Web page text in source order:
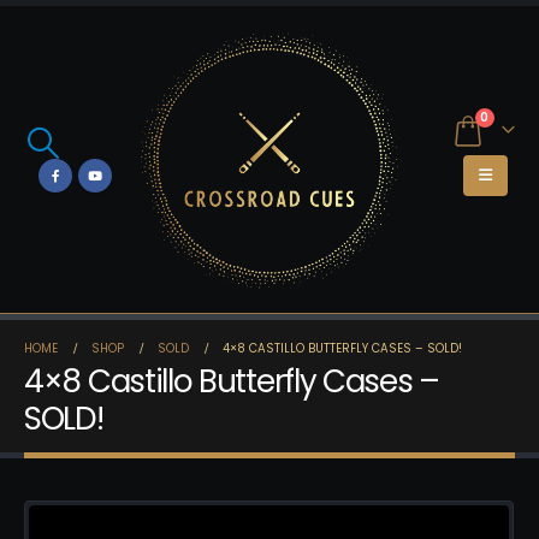
0
HOME SHOP SOLD 4×8 CASTILLO BUTTERFLY CASES – SOLD!
4×8 Castillo Butterfly Cases –
SOLD!